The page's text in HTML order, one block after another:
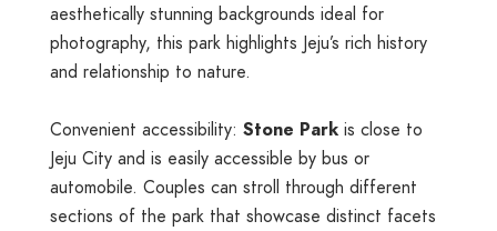
aesthetically stunning backgrounds ideal for
photography, this park highlights Jeju’s rich history
and relationship to nature.
Convenient accessibility: Stone Park is close to
Jeju City and is easily accessible by bus or
automobile. Couples can stroll through different
sections of the park that showcase distinct facets